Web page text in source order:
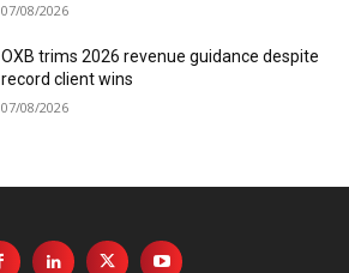
07/08/2026
OXB trims 2026 revenue guidance despite
record client wins
07/08/2026